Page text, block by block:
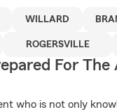
WILLARD
ROGERSVILLE
For
who is not only